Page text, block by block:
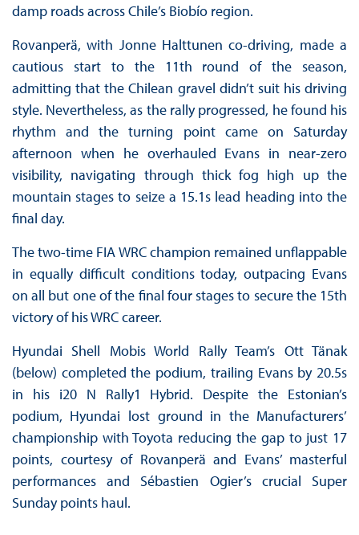
damp roads across Chile’s Biobío region.
Rovanperä, with Jonne Halttunen co-driving, made a
cautious start to the 11th round of the season,
admitting that the Chilean gravel didn’t suit his driving
style. Nevertheless, as the rally progressed, he found his
rhythm and the turning point came on Saturday
afternoon when he overhauled Evans in near-zero
visibility, navigating through thick fog high up the
mountain stages to seize a 15.1s lead heading into the
final day.
The two-time FIA WRC champion remained unflappable
in equally difficult conditions today, outpacing Evans
on all but one of the final four stages to secure the 15th
victory of his WRC career.
Hyundai Shell Mobis World Rally Team’s Ott Tänak
(below) completed the podium, trailing Evans by 20.5s
in his i20 N Rally1 Hybrid. Despite the Estonian’s
podium, Hyundai lost ground in the Manufacturers’
championship with Toyota reducing the gap to just 17
points, courtesy of Rovanperä and Evans’ masterful
performances and Sébastien Ogier’s crucial Super
Sunday points haul.